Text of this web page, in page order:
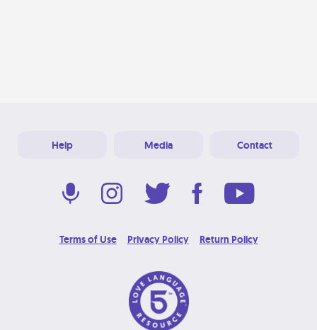
Help Media Contact
Terms of Use Privacy Policy Return Policy